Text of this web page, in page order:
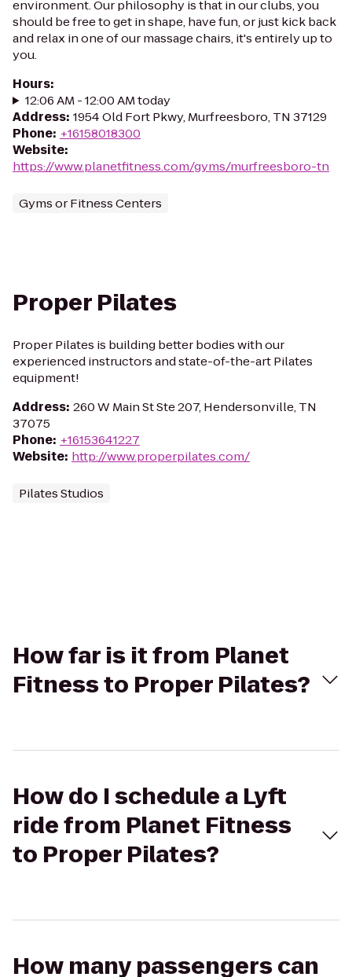
environment. Our philosophy is that in our clubs, you
should be free to get in shape, have fun, or just kick back
and relax in one of our massage chairs, it's entirely up to
you.
Hours:
12:06 AM - 12:00 AM today
Address: 1954 Old Fort Pkwy, Murfreesboro, TN 37129
Phone: +16158018300
Website:
https://www.planetfitness.com/gyms/murfreesboro-tn
Gyms or Fitness Centers
Proper Pilates
Proper Pilates is building better bodies with our
experienced instructors and state-of-the-art Pilates
equipment!
Address: 260 W Main St Ste 207, Hendersonville, TN
37075
Phone: +16153641227
Website: http://www.properpilates.com/
Pilates Studios
How far is it from Planet
Fitness to Proper Pilates?
How do I schedule a Lyft
ride from Planet Fitness
to Proper Pilates?
How many passengers can